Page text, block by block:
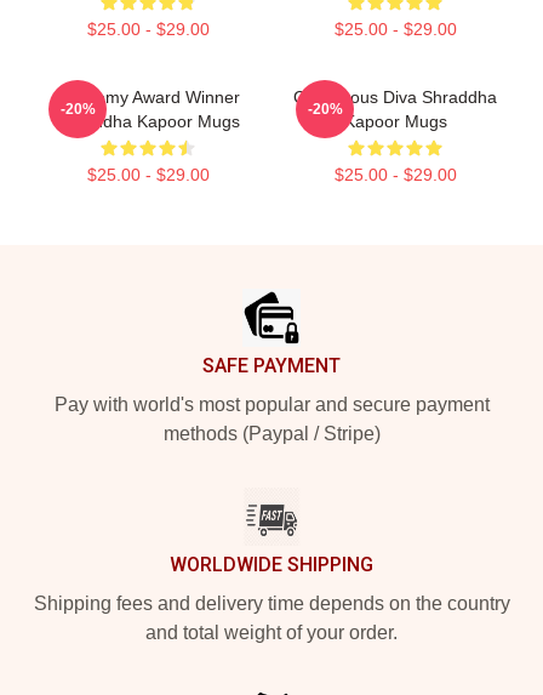
$25.00 - $29.00 $25.00 - $29.00
Academy Award Winner
Shraddha Kapoor Mugs
$25.00 - $29.00
-20%
Glamorous Diva Shraddha
Kapoor Mugs
$25.00 - $29.00
-20%
SAFE PAYMENT
Pay with world's most popular and secure payment
methods (Paypal / Stripe)
WORLDWIDE SHIPPING
Shipping fees and delivery time depends on the country
and total weight of your order.